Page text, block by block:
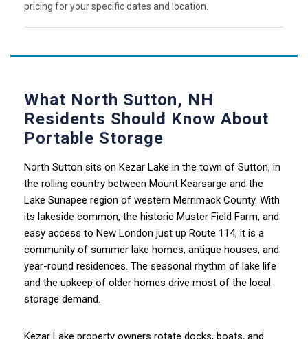
pricing for your specific dates and location.
What North Sutton, NH
Residents Should Know About
Portable Storage
North Sutton sits on Kezar Lake in the town of Sutton, in
the rolling country between Mount Kearsarge and the
Lake Sunapee region of western Merrimack County. With
its lakeside common, the historic Muster Field Farm, and
easy access to New London just up Route 114, it is a
community of summer lake homes, antique houses, and
year-round residences. The seasonal rhythm of lake life
and the upkeep of older homes drive most of the local
storage demand.
Kezar Lake property owners rotate docks, boats, and